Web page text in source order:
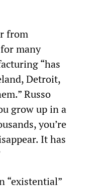
from
many
“has
Detroit,
Russo
grow up in a
you’re
It has
“existential”